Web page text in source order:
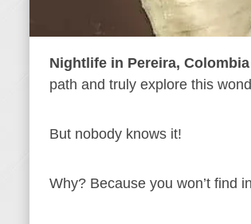
Nightlife in Pereira, Colombia
path and truly explore this
But nobody knows it!
Why? Because you won’t find